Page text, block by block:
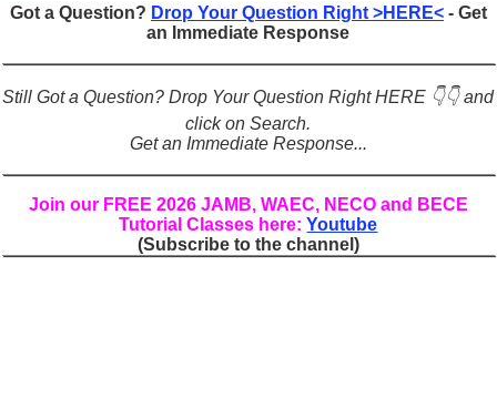
Figures of Speech: Complete Guide, Types, Examples & Uses
Learn Prefixes and Suffixes in English: Meaning, Rules & Examples
Direct and Indirect Speech: Complete Rules, Examples & Exercises
Punctuation Marks Explained: Rules, Examples & Practice Exercises
English Prepositions Tutorial: Complete Guide & Exercises
Adverbs and Adverbial Phrases: The Complete Guide for Students
Got a Question? Drop Your Question Right >HERE<- Get
an Immediate Response
Still Got a Question? Drop Your Question Right HERE 👇👇 and
click on Search.
Get an Immediate Response...
Join our FREE 2026 JAMB, WAEC, NECO and BECE
Tutorial Classes here:Youtube
(Subscribe to the channel)